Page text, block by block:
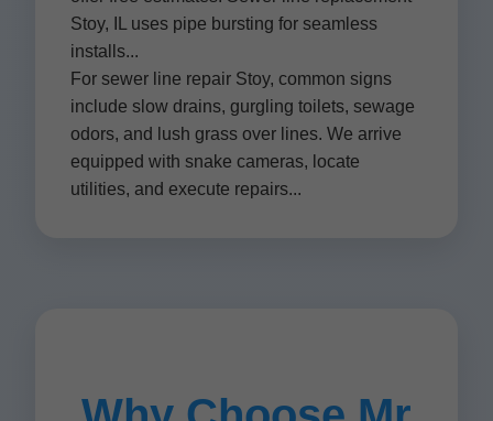
Stoy, IL uses pipe bursting for seamless
installs...
For sewer line repair Stoy, common signs
include slow drains, gurgling toilets, sewage
odors, and lush grass over lines. We arrive
equipped with snake cameras, locate
utilities, and execute repairs...